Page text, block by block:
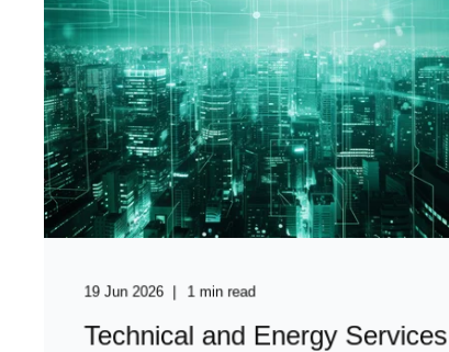
19 Jun 2026 1 min read
Technical and Energy Services